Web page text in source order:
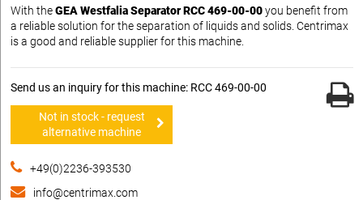
With theGEA Westfalia Separator RCC 469-00-00you benefit from
a reliable solution for the separation of liquids and solids. Centrimax
is a good and reliable supplier for this machine.
Send us an inquiry for this machine: RCC 469-00-00
Not in stock - request
alternative machine
+49(0)2236-393530
info@centrimax.com